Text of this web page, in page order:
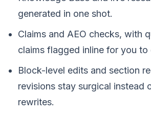
generated in one shot.
Claims and AEO checks, with
claims flagged inline for you
Block-level edits and section
revisions stay surgical instead
rewrites.